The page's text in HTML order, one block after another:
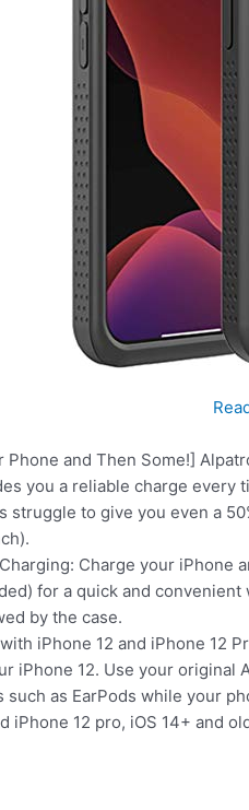
Phone and Then Some!]
you a reliable charge every
struggle to give you even a
Charge your iPhone
for a quick and
by the case.
iPhone 12 and iPhone 12
iPhone 12. Use your original
such as EarPods while your
iPhone 12 pro, iOS 14+ and